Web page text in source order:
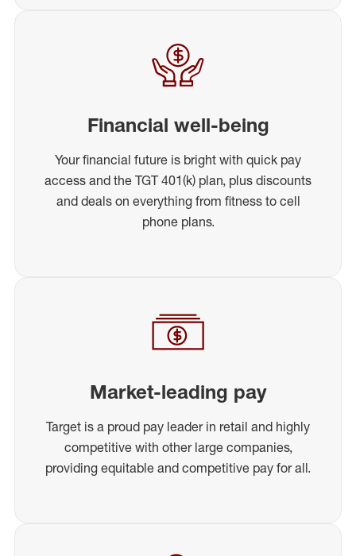
Financial well-being
Your financial future is bright with quick pay
access and the TGT 401(k) plan, plus discounts
and deals on everything from fitness to cell
phone plans.
Market-leading pay
Target is a proud pay leader in retail and highly
competitive with other large companies,
providing equitable and competitive pay for all.